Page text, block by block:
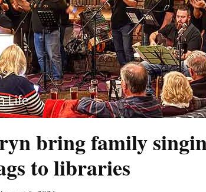
bring family
to libraries